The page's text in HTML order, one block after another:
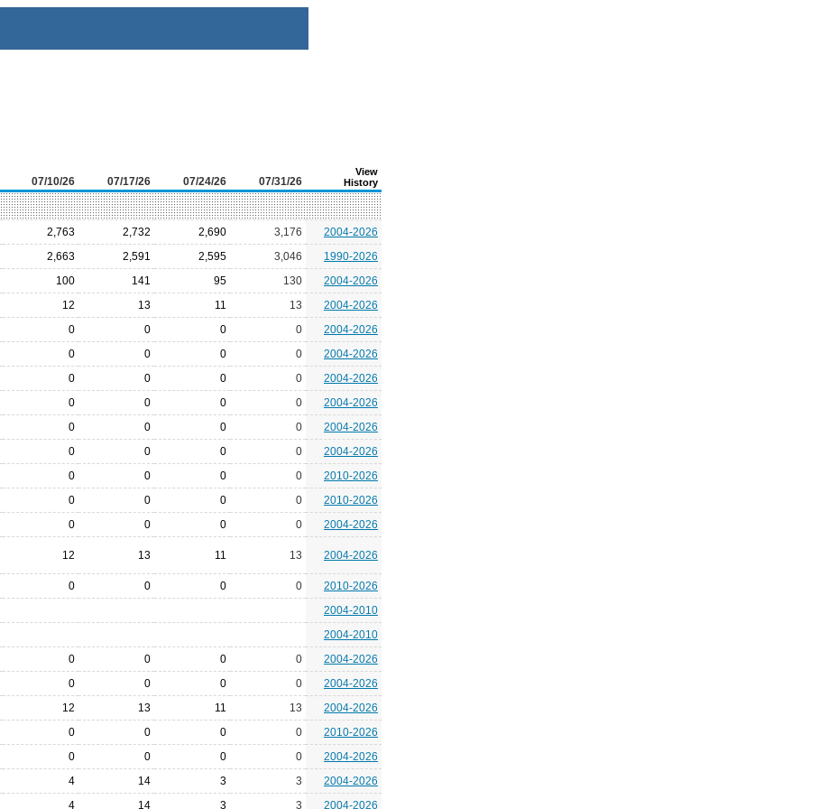
07/10/26 07/17/26 07/24/26 07/31/26
View
History
2,763 2,732 2,690 3,176
2004-2026
2,663 2,591 2,595 3,046
1990-2026
100 141 95 130
2004-2026
12 13 11 13
2004-2026
0 0 0 0
2004-2026
0 0 0 0
2004-2026
0 0 0 0
2004-2026
0 0 0 0
2004-2026
0 0 0 0
2004-2026
0 0 0 0
2004-2026
0 0 0 0
2010-2026
0 0 0 0
2010-2026
0 0 0 0
2004-2026
12 13 11 13 2004-2026
0 0 0 0
2010-2026
2004-2010
2004-2010
0 0 0 0
2004-2026
0 0 0 0
2004-2026
12 13 11 13
2004-2026
0 0 0 0
2010-2026
0 0 0 0
2004-2026
4 14 3 3
2004-2026
4 14 3 3 2004-2026